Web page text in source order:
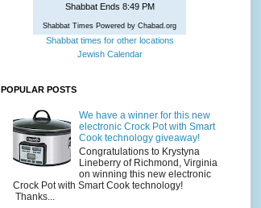
Shabbat Ends 8:49 PM
Shabbat Times Powered by Chabad.org
Shabbat times for other locations
Jewish Calendar
POPULAR POSTS
We have a winner for this new
electronic Crock Pot with Smart
Cook technology giveaway!
Congratulations to Krystyna
Lineberry of Richmond, Virginia
on winning this new electronic
Crock Pot with Smart Cook technology!
Thanks...